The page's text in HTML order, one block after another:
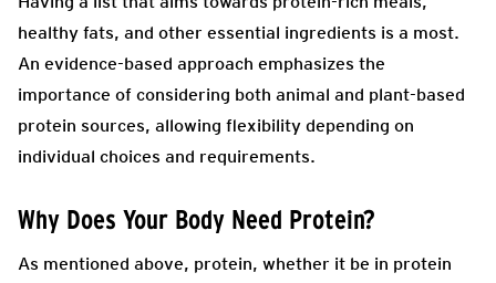
healthy fats, and other essential ingredients is a most.
An evidence-based approach emphasizes the
importance of considering both animal and plant-based
protein sources, allowing flexibility depending on
individual choices and requirements.
Why Does Your Body Need Protein?
As mentioned above, protein, whether it be in protein